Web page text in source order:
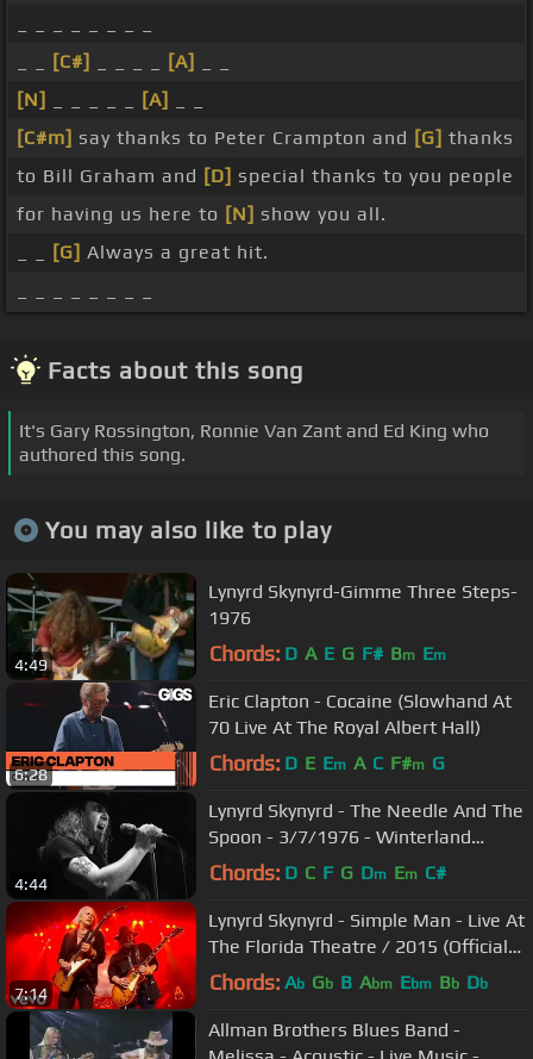
[C#] [A]
[N]
[A]
[C#m] say thanks to Peter Crampton and [G] thanks
to Bill Graham and [D] special thanks to you people
for having us here to [N] show you all.
[G] Always a great hit.
Facts about this song
It's Gary Rossington, Ronnie Van Zant and Ed King who
authored this song.
You may also like to play
4:49
Lynyrd Skynyrd-Gimme Three Steps-
1976
Chords: D A E G F# Bm Em
6:28
Eric Clapton - Cocaine (Slowhand At
70 Live At The Royal Albert Hall)
Chords: D E Em A C F#m G
4:44
Lynyrd Skynyrd - The Needle And The
Spoon - 3/7/1976 - Winterland
(Official)
Chords: D C F G Dm Em C#
7:14
Lynyrd Skynyrd - Simple Man - Live At
The Florida Theatre / 2015 (Official
Video)
Chords: Ab Gb B Abm Ebm Bb Db
Allman Brothers Blues Band -